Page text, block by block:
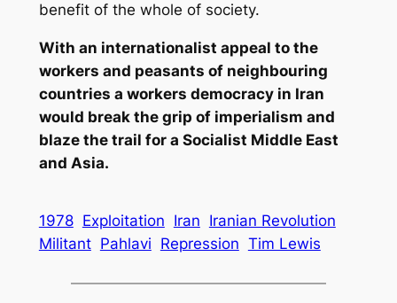
benefit of the whole of society.
With an internationalist appeal to the
workers and peasants of neighbouring
countries a workers democracy in Iran
would break the grip of imperialism and
blaze the trail for a Socialist Middle East
and Asia.
1978 Exploitation Iran Iranian Revolution
Militant Pahlavi Repression Tim Lewis